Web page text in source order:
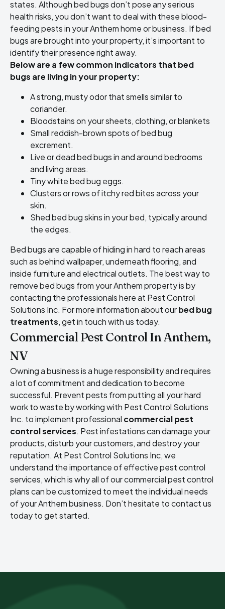
states. Although bed bugs don’t pose any serious
health risks, you don’t want to deal with these blood-
feeding pests in your Anthem home or business. If bed
bugs are brought into your property, it’s important to
identify their presence right away.
Below are a few common indicators that bed
bugs are living in your property:
A strong, musty odor that smells similar to
coriander.
Bloodstains on your sheets, clothing, or blankets
Small reddish-brown spots of bed bug
excrement.
Live or dead bed bugs in and around bedrooms
and living areas.
Tiny white bed bug eggs.
Clusters or rows of itchy red bites across your
skin.
Shed bed bug skins in your bed, typically around
the edges.
Bed bugs are capable of hiding in hard to reach areas
such as behind wallpaper, underneath flooring, and
inside furniture and electrical outlets. The best way to
remove bed bugs from your Anthem property is by
contacting the professionals here at Pest Control
Solutions Inc. For more information about ourbed bug
treatments, get in touch with us today.
Commercial Pest Control In Anthem,
NV
Owning a business is a huge responsibility and requires
a lot of commitment and dedication to become
successful. Prevent pests from putting all your hard
work to waste by working with Pest Control Solutions
Inc. to implement professional commercial pest
control services. Pest infestations can damage your
products, disturb your customers, and destroy your
reputation. At Pest Control Solutions Inc, we
understand the importance of effective pest control
services, which is why all of our commercial pest control
plans can be customized to meet the individual needs
of your Anthem business. Don’t hesitate to contact us
today to get started.